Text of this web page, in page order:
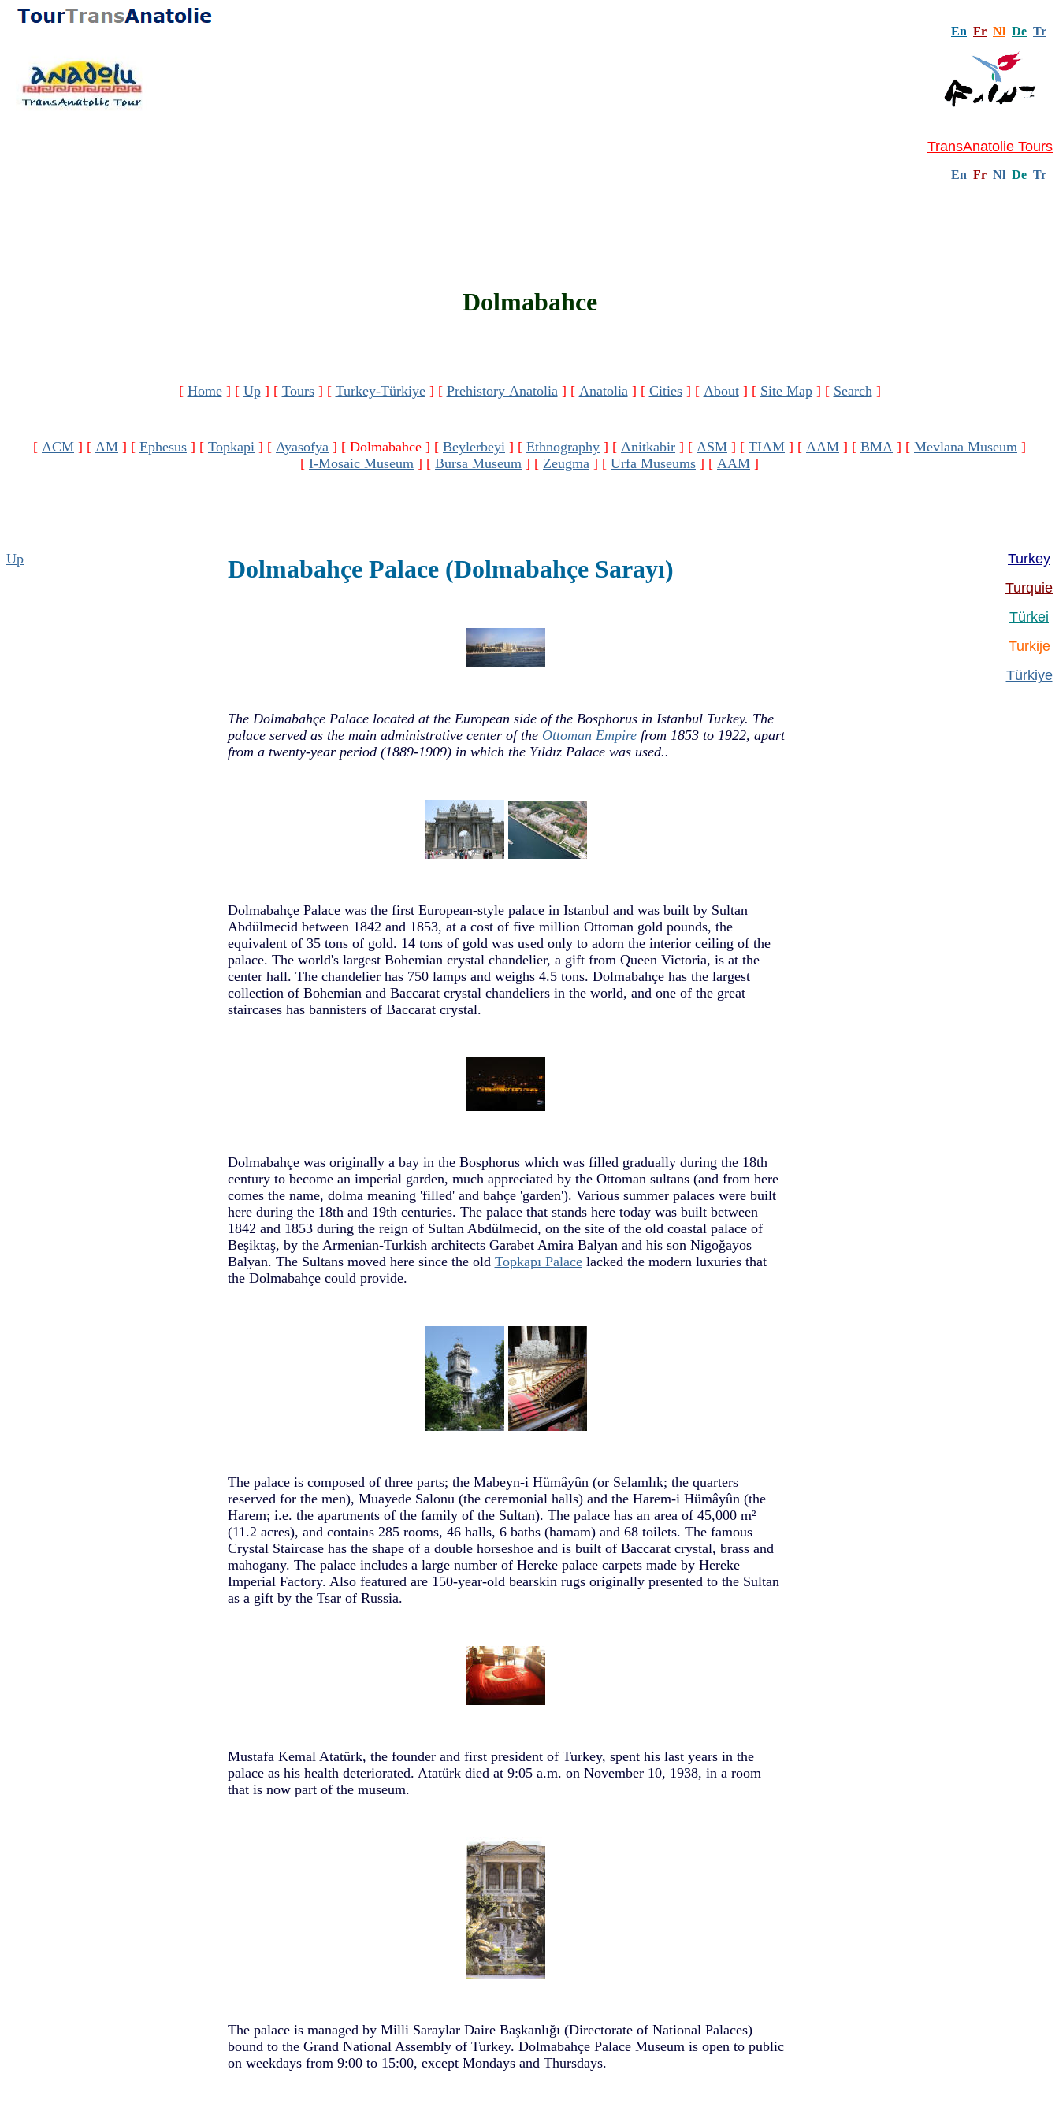
En Fr Nl De Tr
TransAnatolie Tours
En Fr Nl De Tr
Dolmabahce
[ Home] [ Up] [ Tours] [ Turkey-Türkiye] [ Prehistory Anatolia] [ Anatolia] [ Cities] [ About] [ Site Map] [ Search]
[ ACM ] [ AM ] [ Ephesus ] [ Topkapi ] [ Ayasofya ] [ Dolmabahce ] [ Beylerbeyi ] [ Ethnography ] [ Anitkabir ] [ ASM ] [ TIAM ] [ AAM ] [ BMA ] [ Mevlana Museum ]
[ I-Mosaic Museum ] [ Bursa Museum ] [ Zeugma ] [ Urfa Museums ] [ AAM ]
Up Dolmabahçe Palace (Dolmabahçe Sarayı)
The Dolmabahçe Palace located at the European side of the Bosphorus in Istanbul Turkey. The
palace served as the main administrative center of the Ottoman Empirefrom 1853 to 1922, apart
from a twenty-year period (1889-1909) in which the Yıldız Palace was used..
Dolmabahçe Palace was the first European-style palace in Istanbul and was built by Sultan
Abdülmecid between 1842 and 1853, at a cost of five million Ottoman gold pounds, the
equivalent of 35 tons of gold. 14 tons of gold was used only to adorn the interior ceiling of the
palace. The world's largest Bohemian crystal chandelier, a gift from Queen Victoria, is at the
center hall. The chandelier has 750 lamps and weighs 4.5 tons. Dolmabahçe has the largest
collection of Bohemian and Baccarat crystal chandeliers in the world, and one of the great
staircases has bannisters of Baccarat crystal.
Dolmabahçe was originally a bay in the Bosphorus which was filled gradually during the 18th
century to become an imperial garden, much appreciated by the Ottoman sultans (and from here
comes the name, dolma meaning 'filled' and bahçe 'garden'). Various summer palaces were built
here during the 18th and 19th centuries. The palace that stands here today was built between
1842 and 1853 during the reign of Sultan Abdülmecid, on the site of the old coastal palace of
Beşiktaş, by the Armenian-Turkish architects Garabet Amira Balyan and his son Nigoğayos
Balyan. The Sultans moved here since the old Topkapı Palacelacked the modern luxuries that
the Dolmabahçe could provide.
The palace is composed of three parts; the Mabeyn-i Hümâyûn (or Selamlık; the quarters
reserved for the men), Muayede Salonu (the ceremonial halls) and the Harem-i Hümâyûn (the
Harem; i.e. the apartments of the family of the Sultan). The palace has an area of 45,000 m²
(11.2 acres), and contains 285 rooms, 46 halls, 6 baths (hamam) and 68 toilets. The famous
Crystal Staircase has the shape of a double horseshoe and is built of Baccarat crystal, brass and
mahogany. The palace includes a large number of Hereke palace carpets made by Hereke
Imperial Factory. Also featured are 150-year-old bearskin rugs originally presented to the Sultan
as a gift by the Tsar of Russia.
Mustafa Kemal Atatürk, the founder and first president of Turkey, spent his last years in the
palace as his health deteriorated. Atatürk died at 9:05 a.m. on November 10, 1938, in a room
that is now part of the museum.
The palace is managed by Milli Saraylar Daire Başkanlığı (Directorate of National Palaces)
bound to the Grand National Assembly of Turkey. Dolmabahçe Palace Museum is open to public
on weekdays from 9:00 to 15:00, except Mondays and Thursdays.
Turkey
Turquie
Türkei
Turkije
Türkiye